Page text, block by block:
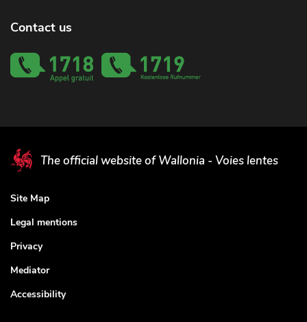
Contact us
The official website of Wallonia - Voies lentes
Site Map
Legal mentions
Privacy
Mediator
Accessibility